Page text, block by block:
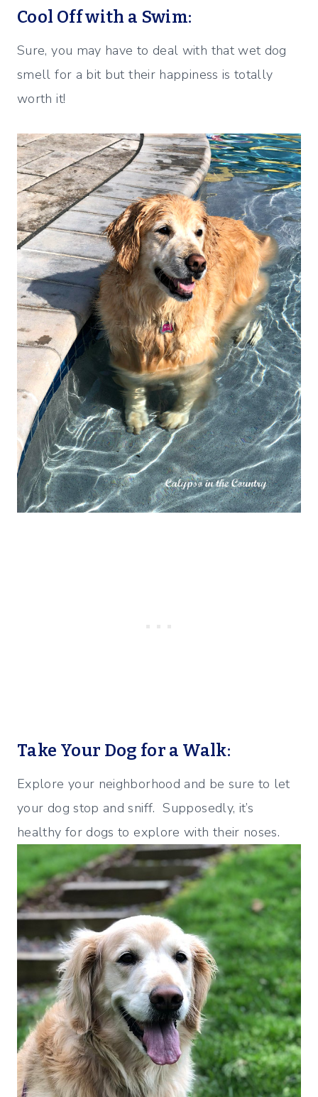
Cool Off with a Swim:
Sure, you may have to deal with that wet dog
smell for a bit but their happiness is totally
worth it!
Take Your Dog for a Walk:
Explore your neighborhood and be sure to let
your dog stop and sniff. Supposedly, it’s
healthy for dogs to explore with their noses.